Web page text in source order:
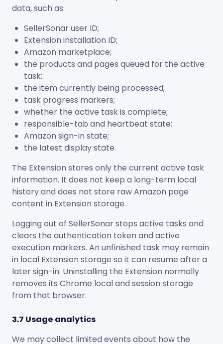
data, such as:
SellerSonar user ID;
Extension installation ID;
Amazon marketplace;
the products and pages queued for the active
task;
the item currently being processed;
task progress markers;
whether the active task is complete;
responsible-tab and heartbeat state;
Amazon sign-in state;
the latest display state.
The Extension stores only the current active task
information. It does not keep a long-term local
history and does not store raw Amazon page
content in Extension storage.
Logging out of SellerSonar stops active tasks and
clears the authentication token and active
execution markers. An unfinished task may remain
in local Extension storage so it can resume after a
later sign-in. Uninstalling the Extension normally
removes its Chrome local and session storage
from that browser.
3.7 Usage analytics
We may collect limited events about how the